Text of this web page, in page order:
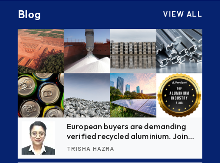
Blog VIEW ALL
European buyers are demanding
verified recycled aluminium. Join
this CBAM webinar to stay ahead
TRISHA HAZRA